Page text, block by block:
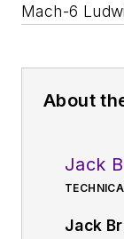
Mach-6
About
Jack
Jack